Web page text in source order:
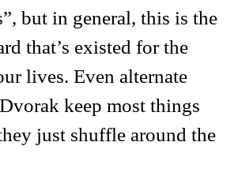
but in general, this is the
that’s existed for the
lives. Even alternate
keep most things
just shuffle around the